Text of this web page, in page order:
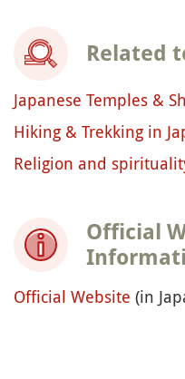
Related
Japanese Temples &
Hiking & Trekking in
Religion and
Official
Official Website (in